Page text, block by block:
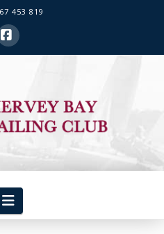
453 819
Facebook
Navigation